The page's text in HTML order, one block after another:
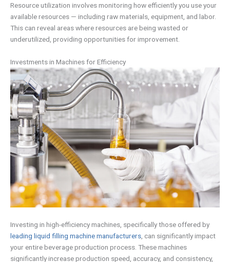
Resource utilization involves monitoring how efficiently you use your
available resources — including raw materials, equipment, and labor.
This can reveal areas where resources are being wasted or
underutilized, providing opportunities for improvement.
Investments in Machines for Efficiency
Investing in high-efficiency machines, specifically those offered by
leading liquid filling machine manufacturers , can significantly impact
your entire beverage production process. These machines
significantly increase production speed, accuracy, and consistency,